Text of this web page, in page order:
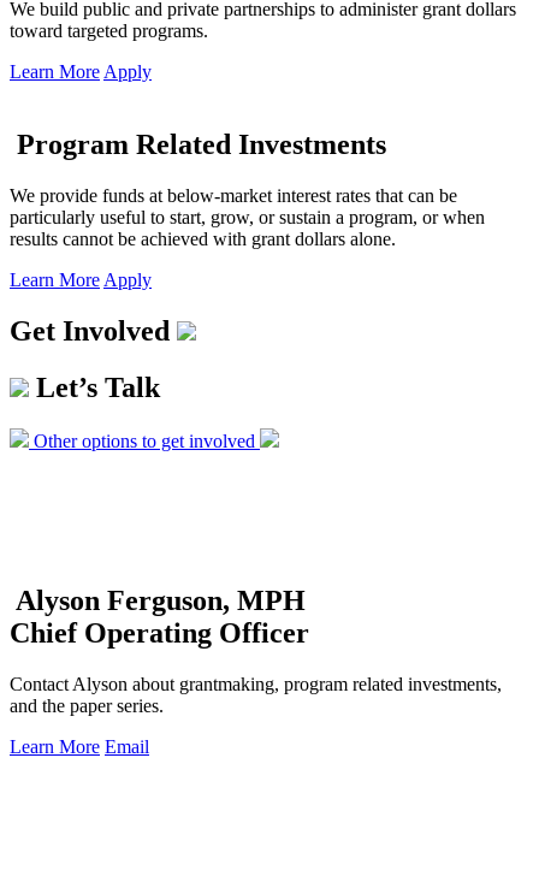
We build public and private partnerships to administer grant dollars
toward targeted programs.
Learn More Apply
Program Related Investments
We provide funds at below-market interest rates that can be
particularly useful to start, grow, or sustain a program, or when
results cannot be achieved with grant dollars alone.
Learn More Apply
Get Involved
Let’s Talk
Other options to get involved
Alyson Ferguson, MPH
Chief Operating Officer
Contact Alyson about grantmaking, program related investments,
and the paper series.
Learn More Email